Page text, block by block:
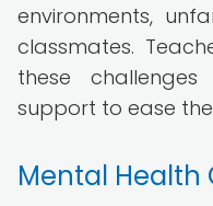
environments,
classmates.
these
support to ease
Mental Health